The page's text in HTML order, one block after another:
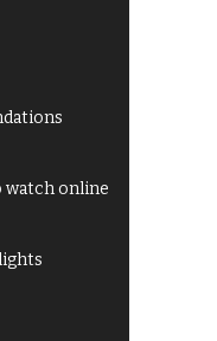
watch online